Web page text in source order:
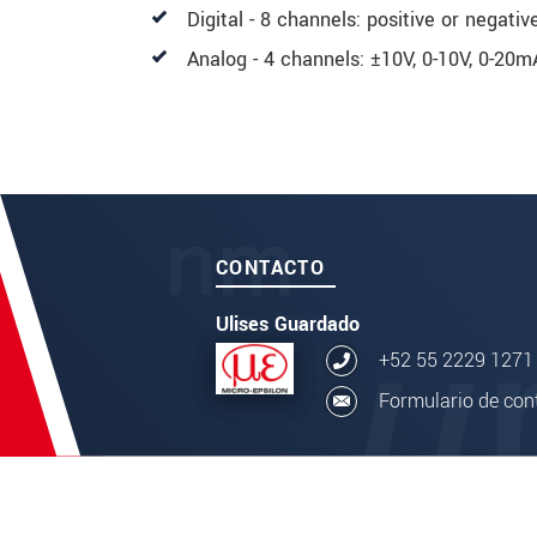
Digital - 8 channels: positive or
Analog - 4 channels: ±10V, 0-10V, 0-
CONTACTO
Ulises Guardado
+52 55 2229 1271
Formulario de